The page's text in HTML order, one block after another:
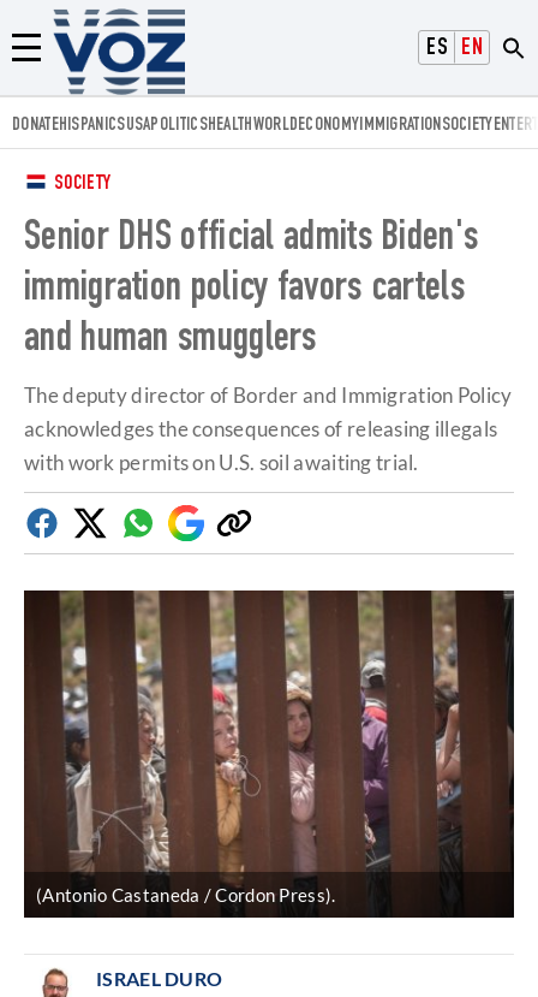
ESPAÑOL
ENGLISH
Menú
Voz.us
DONATEHISPANICSUSAPOLITICSHEALTHWORLDECONOMYIMMIGRATIONSOCIETY
SOCIETY
Senior DHS official admits Biden's
immigration policy favors cartels
and human smugglers
The deputy director of Border and Immigration Policy
acknowledges the consequences of releasing illegals
with work permits on U.S. soil awaiting trial.
FacebookTwitterWhatsapp
Google
Discover
Copy
link
(Antonio Castaneda / Cordon Press).
ISRAEL DURO